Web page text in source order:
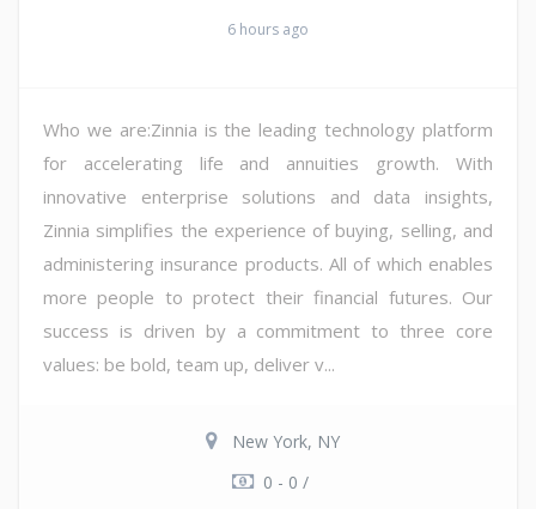
6 hours ago
Who we are:Zinnia is the leading technology platform
for accelerating life and annuities growth. With
innovative enterprise solutions and data insights,
Zinnia simplifies the experience of buying, selling, and
administering insurance products. All of which enables
more people to protect their financial futures. Our
success is driven by a commitment to three core
values: be bold, team up, deliver v...
New York, NY
0 - 0 /